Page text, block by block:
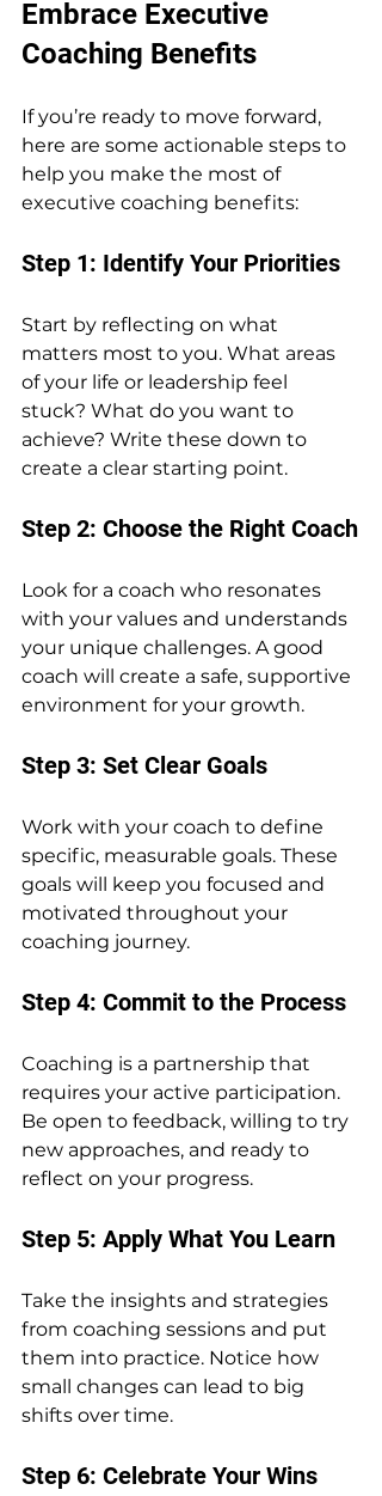
Embrace Executive
Coaching Benefits
If you’re ready to move forward,
here are some actionable steps to
help you make the most of
executive coaching benefits:
Step 1: Identify Your Priorities
Start by reflecting on what
matters most to you. What areas
of your life or leadership feel
stuck? What do you want to
achieve? Write these down to
create a clear starting point.
Step 2: Choose the Right Coach
Look for a coach who resonates
with your values and understands
your unique challenges. A good
coach will create a safe, supportive
environment for your growth.
Step 3: Set Clear Goals
Work with your coach to define
specific, measurable goals. These
goals will keep you focused and
motivated throughout your
coaching journey.
Step 4: Commit to the Process
Coaching is a partnership that
requires your active participation.
Be open to feedback, willing to try
new approaches, and ready to
reflect on your progress.
Step 5: Apply What You Learn
Take the insights and strategies
from coaching sessions and put
them into practice. Notice how
small changes can lead to big
shifts over time.
Step 6: Celebrate Your Wins